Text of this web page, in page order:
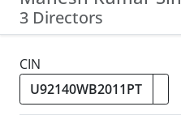
3 Directors
CIN